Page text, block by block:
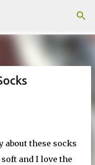
about these socks
and I love the